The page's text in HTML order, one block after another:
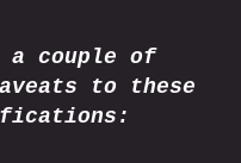
a couple of
to these